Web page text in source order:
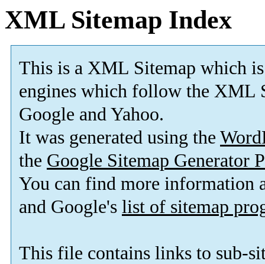
XML Sitemap Index
This is a XML Sitemap which is
engines which follow the XML
Google and Yahoo.
It was generated using the
the Google Sitemap Generator
You can find more information
and Google's list of sitemap
This file contains links to sub-